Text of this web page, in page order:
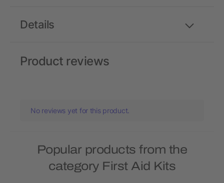
Details
Product reviews
No reviews yet for this product.
Popular products from the
category First Aid Kits